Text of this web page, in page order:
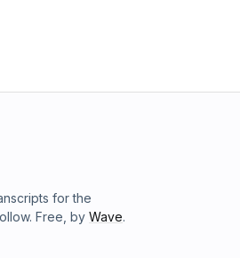
for the
Free, by Wave.